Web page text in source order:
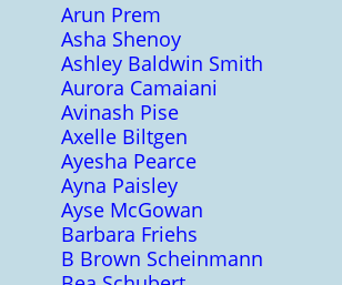
Arun Prem
Asha Shenoy
Ashley Baldwin Smith
Aurora Camaiani
Avinash Pise
Axelle Biltgen
Ayesha Pearce
Ayna Paisley
Ayse McGowan
Barbara Friehs
B Brown Scheinmann